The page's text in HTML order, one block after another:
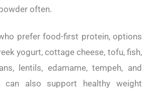
often.
prefer food-first protein, options
yogurt, cottage cheese, tofu, fish,
lentils, edamame, tempeh, and
can also support healthy weight